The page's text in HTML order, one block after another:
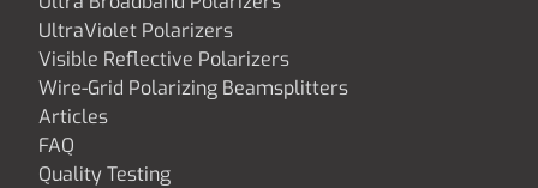
UltraViolet Polarizers
Visible Reflective Polarizers
Wire-Grid Polarizing Beamsplitters
Articles
FAQ
Quality Testing